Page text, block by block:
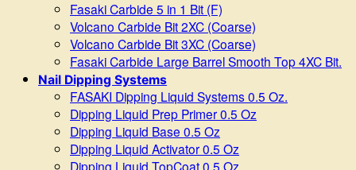
Fasaki Carbide 5 in 1 Bit (F)
Volcano Carbide Bit 2XC (Coarse)
Volcano Carbide Bit 3XC (Coarse)
Fasaki Carbide Large Barrel Smooth Top 4XC Bit.
Nail Dipping Systems
FASAKI Dipping Liquid Systems 0.5 Oz.
Dipping Liquid Prep Primer 0.5 Oz
Dipping Liquid Base 0.5 Oz
Dipping Liquid Activator 0.5 Oz
Dipping Liquid TopCoat 0.5 Oz